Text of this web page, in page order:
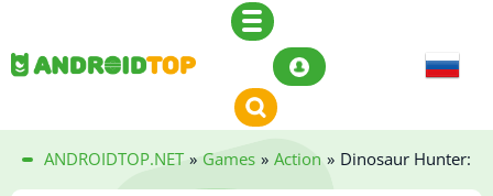
ANDROIDTOP.NET » Games » Action » Dinosaur Hunter: